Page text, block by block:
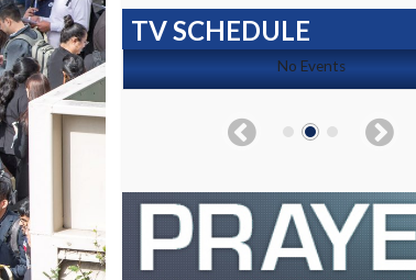
TV SCHEDULE
No Events